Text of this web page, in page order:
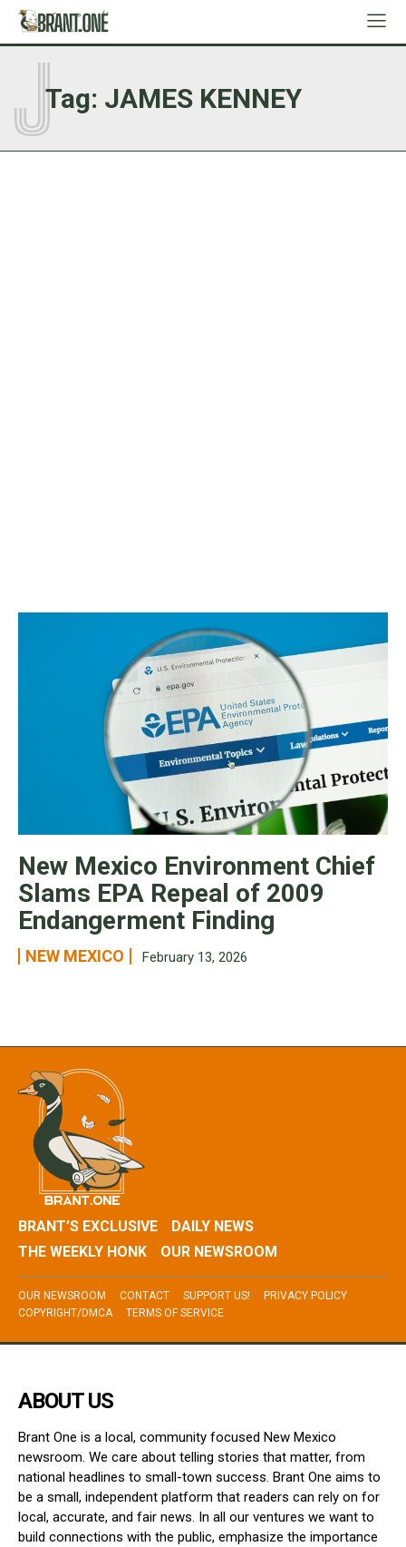
Tag: JAMES KENNEY
J
New Mexico Environment Chief
Slams EPA Repeal of 2009
Endangerment Finding
NEW MEXICO February 13, 2026
BRANT’S EXCLUSIVE
DAILY NEWS
THE WEEKLY HONK
OUR NEWSROOM
OUR NEWSROOM CONTACT SUPPORT US!
PRIVACY POLICY
COPYRIGHT/DMCA
TERMS OF SERVICE
ABOUT US
Brant One is a local, community focused New Mexico
newsroom. We care about telling stories that matter, from
national headlines to small-town success. Brant One aims to
be a small, independent platform that readers can rely on for
local, accurate, and fair news. In all our ventures we want to
build connections with the public, emphasize the importance